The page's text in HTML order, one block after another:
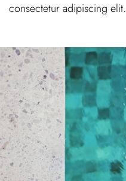
consectetur adipiscing elit.